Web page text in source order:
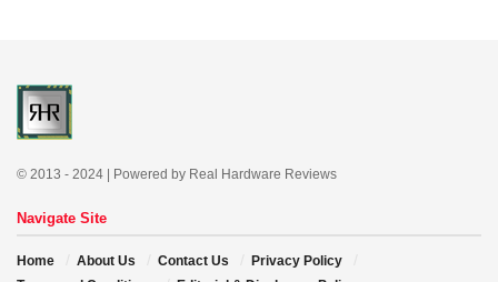
© 2013 - 2024 | Powered by Real Hardware Reviews
Navigate Site
Home About Us Contact Us
Privacy Policy